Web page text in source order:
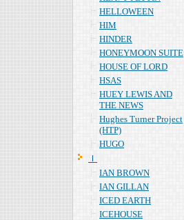
HELLOWEEN
HIM
HINDER
HONEYMOON SUITE
HOUSE OF LORD
HSAS
HUEY LEWIS AND
THE NEWS
Hughes Turner Project
(HTP)
HUGO
Ｉ
IAN BROWN
IAN GILLAN
ICED EARTH
ICEHOUSE